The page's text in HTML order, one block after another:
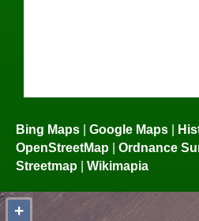
Bing Maps | Google Maps |
OpenStreetMap | Ordnance
Streetmap | Wikimapia
+